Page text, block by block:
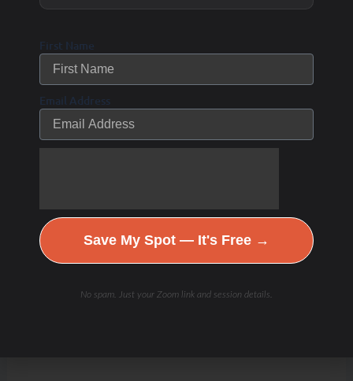
First Name
Email Address
Save My Spot — It's Free →
No spam. Just your Zoom link and session details.